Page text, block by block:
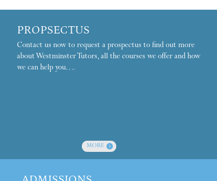
PROPSECTUS
Contact us now to request a prospectus to find out more
about Westminster Tutors, all the courses we offer and how
we can help you….
MORE